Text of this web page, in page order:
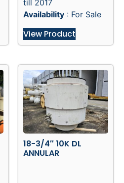
till 2017
Availability : For Sale
View Product
18-3/4″ 10K DL
ANNULAR